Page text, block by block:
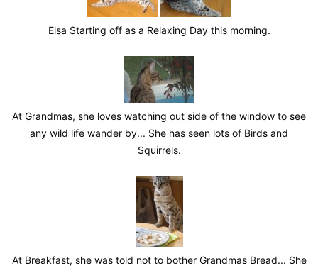
Elsa Starting off as a Relaxing Day this morning.
At Grandmas, she loves watching out side of the window to see
any wild life wander by... She has seen lots of Birds and
Squirrels.
At Breakfast, she was told not to bother Grandmas Bread... She